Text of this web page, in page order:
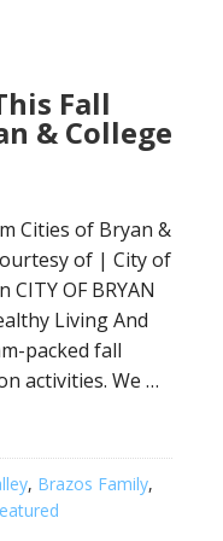
Fall
& College
Cities of Bryan &
of | City of
OF BRYAN
Living And
packed fall
activities. We …
, Brazos Family,